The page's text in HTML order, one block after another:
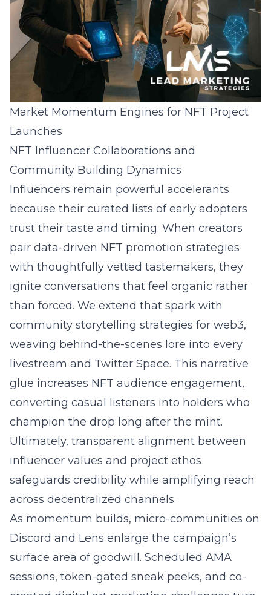
Market Momentum Engines for NFT Project
Launches
NFT Influencer Collaborations and
Community Building Dynamics
Influencers remain powerful accelerants
because their curated lists of early adopters
trust their taste and timing. When creators
pair data-driven NFT promotion strategies
with thoughtfully vetted tastemakers, they
ignite conversations that feel organic rather
than forced. We extend that spark with
community storytelling strategies for web3,
weaving behind-the-scenes lore into every
livestream and Twitter Space. This narrative
glue increases NFT audience engagement,
converting casual listeners into holders who
champion the drop long after the mint.
Ultimately, transparent alignment between
influencer values and project ethos
safeguards credibility while amplifying reach
across decentralized channels.
As momentum builds, micro-communities on
Discord and Lens enlarge the campaign’s
surface area of goodwill. Scheduled AMA
sessions, token-gated sneak peeks, and co-